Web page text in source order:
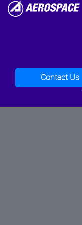
Contact Us